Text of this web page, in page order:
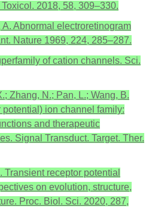
2018, 58, 309–330.
Abnormal electroretinogram
Nature 1969, 224, 285–287.
of cation channels. Sci.
Zhang, N.; Pan, L.; Wang, B.
ion channel family:
and therapeutic
Signal Transduct. Target. Ther.
Transient receptor potential
on evolution, structure,
Proc. Biol. Sci. 2020, 287,